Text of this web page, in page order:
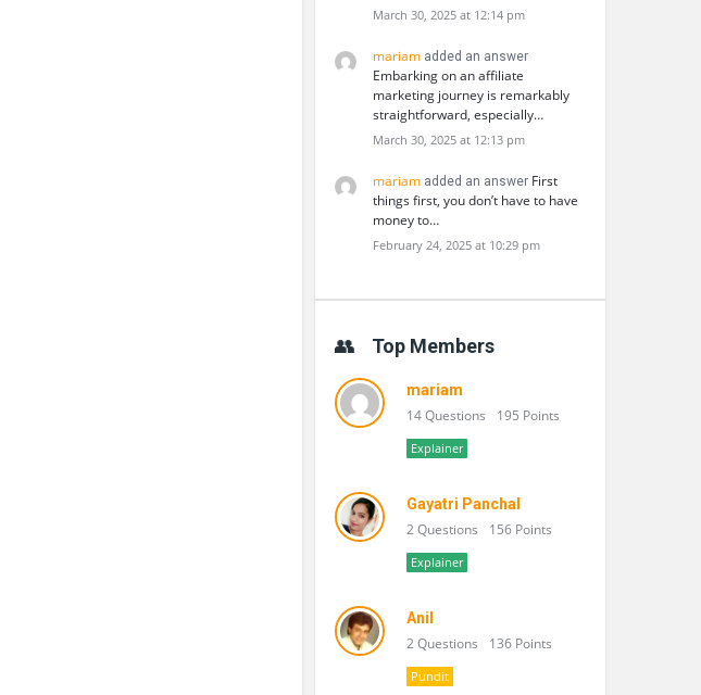
March 30, 2025 at 12:14 pm
mariam added an answer
Embarking on an affiliate
marketing journey is remarkably
straightforward, especially…
March 30, 2025 at 12:13 pm
mariam added an answer First
things first, you don’t have to have
money to…
February 24, 2025 at 10:29 pm
Top Members
mariam
14 Questions 195 Points
Explainer
Gayatri Panchal
2 Questions 156 Points
Explainer
Anil
2 Questions 136 Points
Pundit